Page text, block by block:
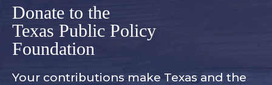
Donate to the
Texas Public Policy
Foundation
Your contributions make Texas and the